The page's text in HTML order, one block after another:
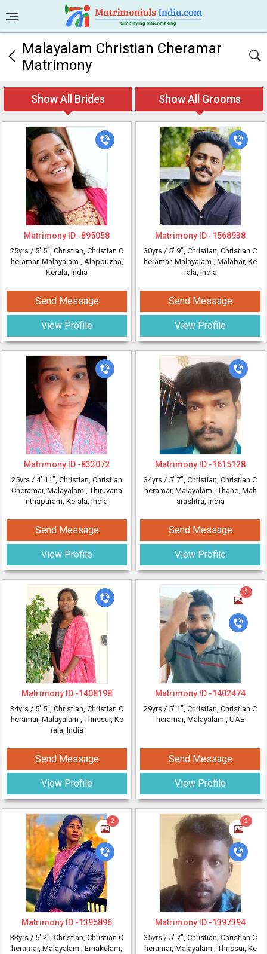
Malayalam Christian Cheramar
Matrimony
Show All Brides Show All Grooms
Matrimony ID -895058
25yrs / 5' 5", Christian, Christian C
heramar, Malayalam , Alappuzha,
Kerala, India
Send Message
View Profile
Matrimony ID -833072
25yrs / 4' 11", Christian, Christian
Cheramar, Malayalam , Thiruvana
nthapuram, Kerala, India
Send Message
View Profile
Matrimony ID -1408198
34yrs / 5' 5", Christian, Christian C
heramar, Malayalam , Thrissur, Ke
rala, India
Send Message
View Profile
2
Matrimony ID -1395896
33yrs / 5' 2", Christian, Christian C
heramar, Malayalam , Ernakulam,
Matrimony ID -1568938
30yrs / 5' 9", Christian, Christian C
heramar, Malayalam , Malabar, Ke
rala, India
Send Message
View Profile
Matrimony ID -1615128
34yrs / 5' 7", Christian, Christian C
heramar, Malayalam , Thane, Mah
arashtra, India
Send Message
View Profile
2
Matrimony ID -1402474
29yrs / 5' 1", Christian, Christian C
heramar, Malayalam , UAE
Send Message
View Profile
2
Matrimony ID -1397394
35yrs / 5' 7", Christian, Christian C
heramar, Malayalam , Thrissur, Ke